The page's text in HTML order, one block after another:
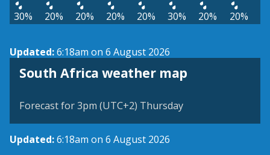
30% 20% 20% 20% 20% 30% 20% 20%
Updated:6:18am on 6 August 2026
South Africa weather map
Forecast for 3pm (UTC+2) Thursday
Updated:6:18am on 6 August 2026